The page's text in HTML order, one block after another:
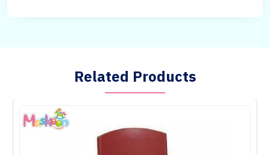
Related Products